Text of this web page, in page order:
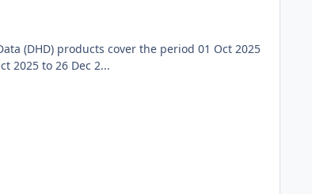
(DHD) products cover the period 01 Oct 2025
2025 to 26 Dec 2...